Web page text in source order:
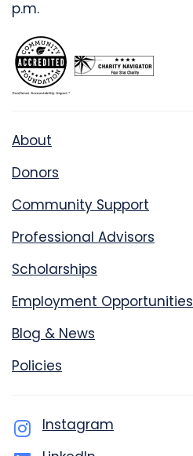
p.m.
About
Donors
Community Support
Professional Advisors
Scholarships
Employment Opportunities
Blog & News
Policies
Instagram